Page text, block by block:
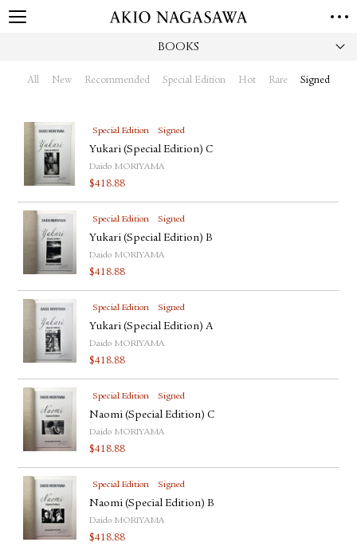
BOOKS
All New Recommended Special Edition Hot Rare Signed
Special Edition Signed
Yukari (Special Edition) C
Daido MORIYAMA
$418.88
Special Edition Signed
Yukari (Special Edition) B
Daido MORIYAMA
$418.88
Special Edition Signed
Yukari (Special Edition) A
Daido MORIYAMA
$418.88
Special Edition Signed
Naomi (Special Edition) C
Daido MORIYAMA
$418.88
Special Edition Signed
Naomi (Special Edition) B
Daido MORIYAMA
$418.88
GALLERY
PUBLISHING
ONLINE SHOP
NEWS
ABOUT
ABOUT US LOCATIONS
PRIVACY POLICY
INSTAGRAM
GALLERY
PUBLISHING
TWITTER
FACEBOOK
YOUTUBE